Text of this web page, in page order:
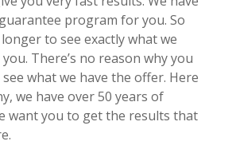
program for you. So
to see exactly what we
There’s no reason why you
what we have the offer. Here
we have over 50 years of
want you to get the results that